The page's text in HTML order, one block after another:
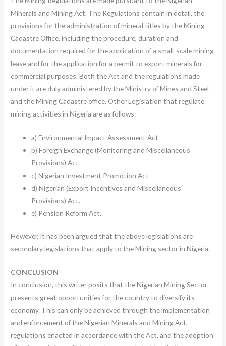
Minerals and Mining Act. The Regulations contain in detail, the
provisions for the administration of mineral titles by the Mining
Cadastre Office, including the procedure, duration and
documentation required for the application of a small-scale mining
lease and for the application for a permit to export minerals for
commercial purposes. Both the Act and the regulations made
under it are duly administered by the Ministry of Mines and Steel
and the Mining Cadastre office. Other Legislation that regulate
mining activities in Nigeria are as follows:
a) Environmental Impact Assessment Act
b) Foreign Exchange (Monitoring and Miscellaneous
Provisions) Act
c) Nigerian Investment Promotion Act
d) Nigerian (Export Incentives and Miscellaneous
Provisions) Act.
e) Pension Reform Act.
However, it has been argued that the above legislations are
secondary legislations that apply to the Mining sector in Nigeria.
CONCLUSION
In conclusion, this writer posits that the Nigerian Mining Sector
presents great opportunities for the country to diversify its
economy. This can only be achieved through the implementation
and enforcement of the Nigerian Minerals and Mining Act,
regulations enacted in accordance with the Act, and the adoption